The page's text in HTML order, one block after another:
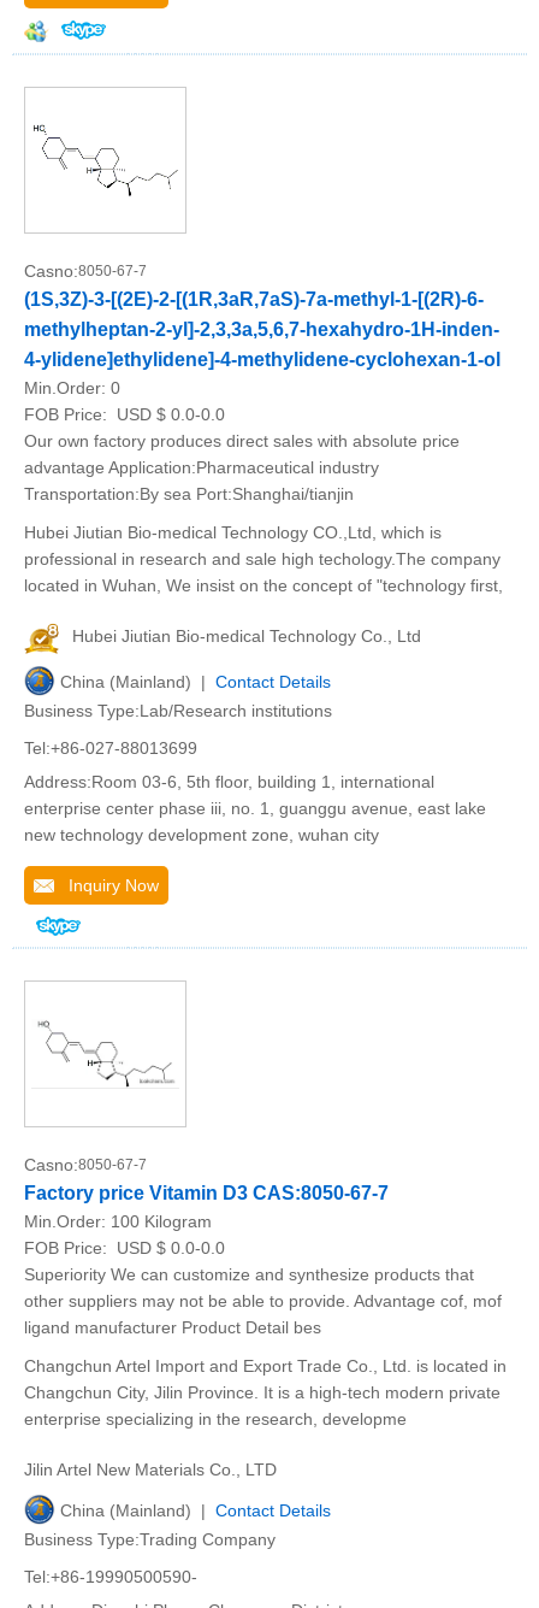
Casno:8050-67-7
(1S,3Z)-3-[(2E)-2-[(1R,3aR,7aS)-7a-methyl-1-[(2R)-6-
methylheptan-2-yl]-2,3,3a,5,6,7-hexahydro-1H-inden-
4-ylidene]ethylidene]-4-methylidene-cyclohexan-1-ol
Min.Order: 0
FOB Price:
USD $ 0.0-0.0
Our own factory produces direct sales with absolute price
advantage Application:Pharmaceutical industry
Transportation:By sea Port:Shanghai/tianjin
Hubei Jiutian Bio-medical Technology CO.,Ltd, which is
professional in research and sale high techology.The company
located in Wuhan, We insist on the concept of "technology first,
Hubei Jiutian Bio-medical Technology Co., Ltd
China (Mainland) | Contact Details
Business Type:Lab/Research institutions
Tel:+86-027-88013699
Address:Room 03-6, 5th floor, building 1, international
enterprise center phase iii, no. 1, guanggu avenue, east lake
new technology development zone, wuhan city
Inquiry Now
Casno:8050-67-7
Factory price Vitamin D3 CAS:8050-67-7
Min.Order: 100 Kilogram
FOB Price:
USD $ 0.0-0.0
Superiority We can customize and synthesize products that
other suppliers may not be able to provide. Advantage cof, mof
ligand manufacturer Product Detail bes
Changchun Artel Import and Export Trade Co., Ltd. is located in
Changchun City, Jilin Province. It is a high-tech modern private
enterprise specializing in the research, developme
Jilin Artel New Materials Co., LTD
China (Mainland) | Contact Details
Business Type:Trading Company
Tel:+86-19990500590-